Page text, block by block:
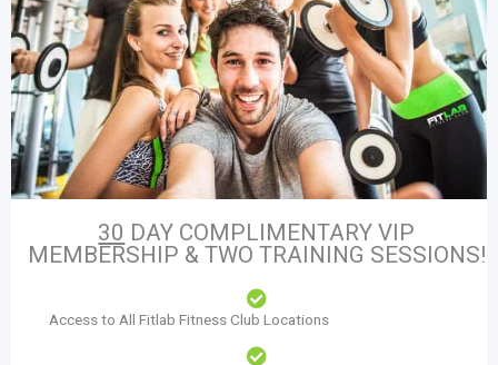
30 DAY COMPLIMENTARY VIP
MEMBERSHIP & TWO TRAINING SESSIONS!
Access to All Fitlab Fitness Club Locations